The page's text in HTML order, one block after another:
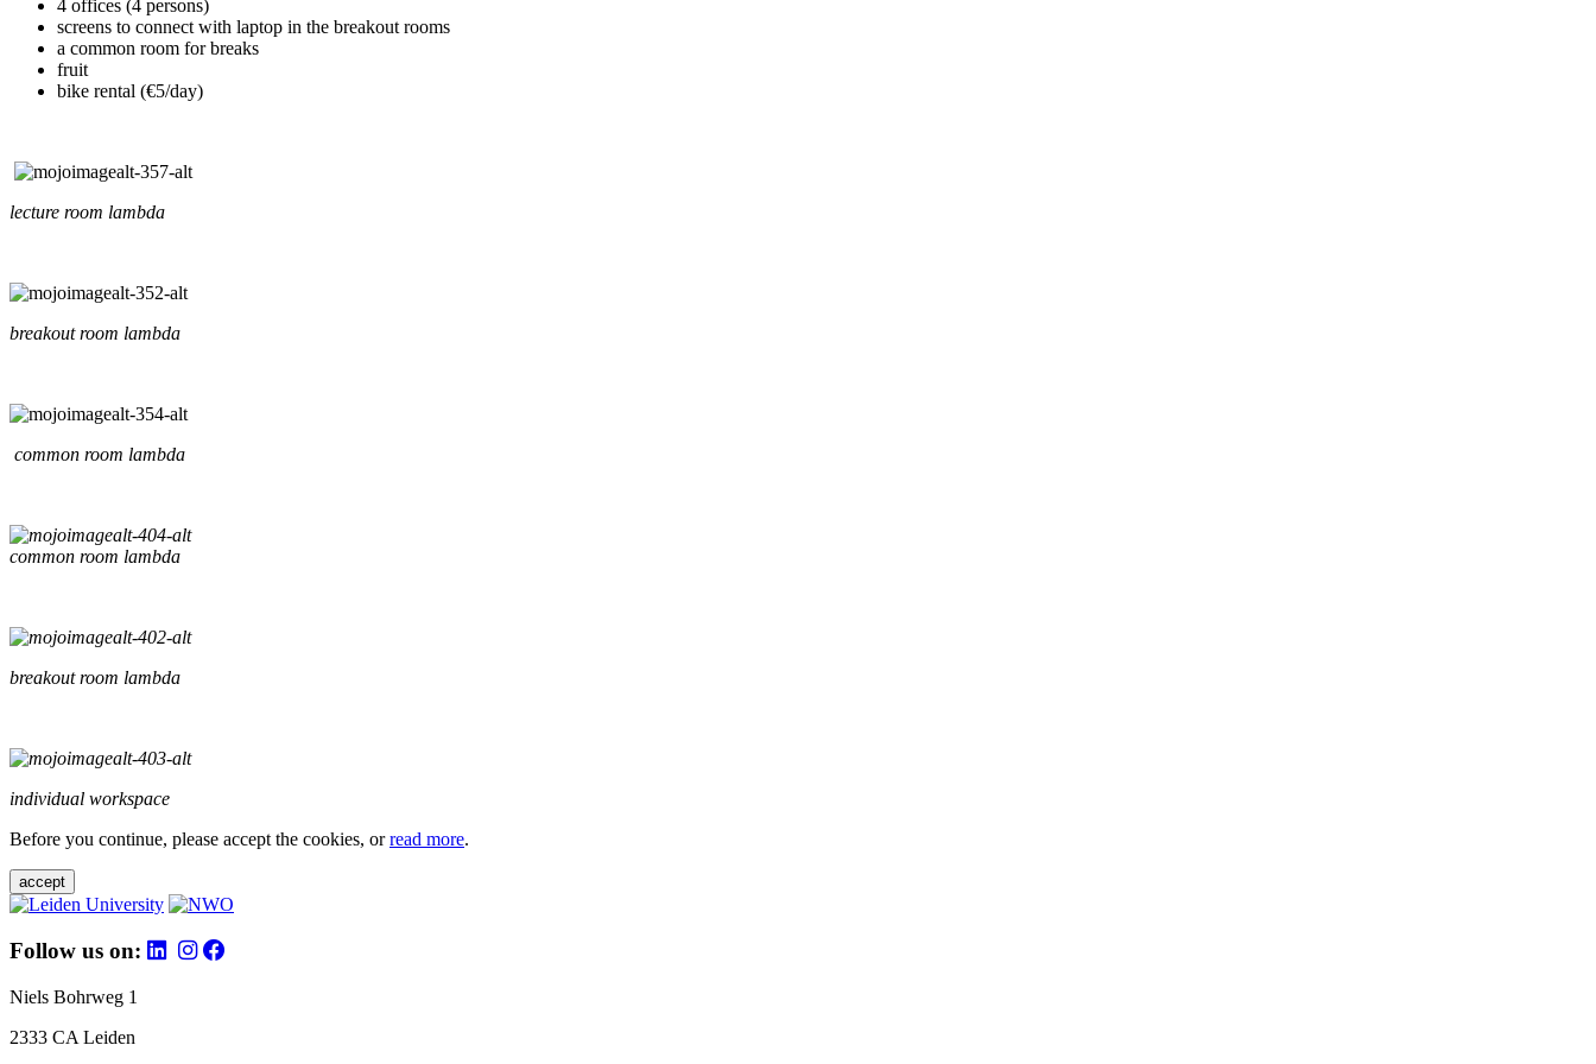
4 offices (4 persons)
screens to connect with laptop in the breakout rooms
a common room for breaks
fruit
bike rental (€5/day)
lecture room lambda
breakout room lambda
common room lambda
common room lambda
breakout room lambda
individual workspace
Before you continue, please accept the cookies, orread more.
accept
Follow us on:
Niels Bohrweg 1
2333 CA Leiden